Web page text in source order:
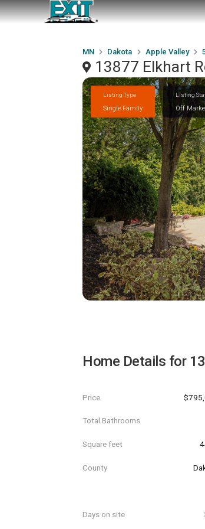
MN Dakota Apple Valley
13877 Elkhart
Listing Type
Single Family
Listing
Off
Home Details for
Price
Total Bathrooms
Square feet
County
Days on site